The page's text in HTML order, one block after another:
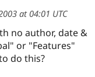
Drupal AI
Case
Getting
Find a
Certified
Become a
Certified
About the
Community
at 04:01 UTC
no author, date &
or "Features"
do this?